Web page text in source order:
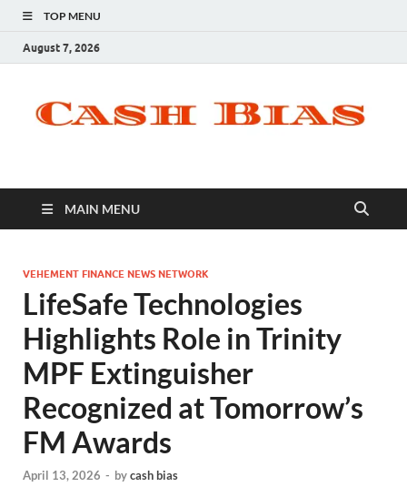
TOP MENU
August 7, 2026
MAIN MENU
VEHEMENT FINANCE NEWS NETWORK
LifeSafe Technologies
Highlights Role in Trinity
MPF Extinguisher
Recognized at Tomorrow’s
FM Awards
April 13, 2026 - bycash bias